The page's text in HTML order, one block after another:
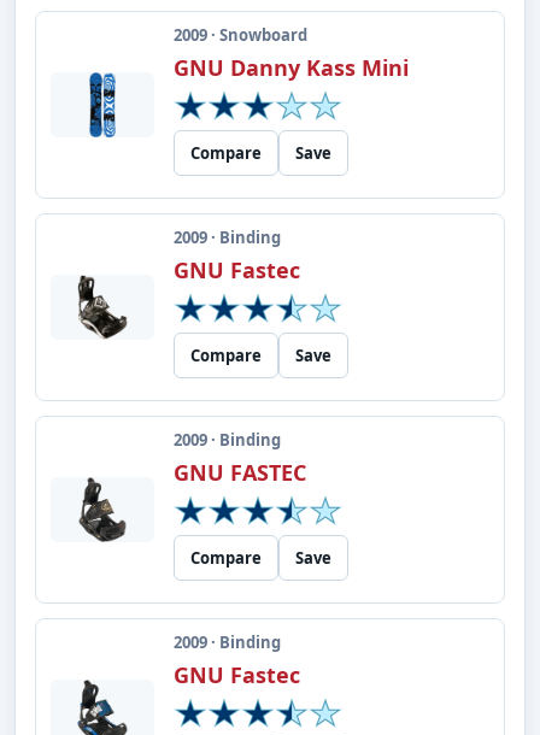
2009 · Snowboard
GNU Danny Kass Mini
Compare Save
2009 · Binding
GNU Fastec
Compare Save
2009 · Binding
GNU FASTEC
Compare Save
2009 · Binding
GNU Fastec